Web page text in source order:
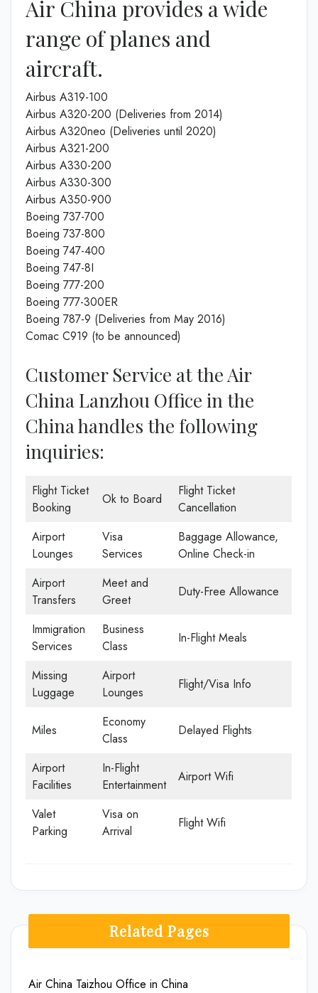
Air China provides a wide
range of planes and
aircraft.
Airbus A319-100
Airbus A320-200 (Deliveries from 2014)
Airbus A320neo (Deliveries until 2020)
Airbus A321-200
Airbus A330-200
Airbus A330-300
Airbus A350-900
Boeing 737-700
Boeing 737-800
Boeing 747-400
Boeing 747-8I
Boeing 777-200
Boeing 777-300ER
Boeing 787-9 (Deliveries from May 2016)
Comac C919 (to be announced)
Customer Service at the Air
China Lanzhou Office in the
China handles the following
inquiries:
Flight Ticket
Booking
Ok to Board
Flight Ticket
Cancellation
Airport
Lounges
Visa
Services
Baggage Allowance,
Online Check-in
Airport
Transfers
Meet and
Greet
Duty-Free Allowance
Immigration
Services
Business
Class
In-Flight Meals
Missing
Luggage
Airport
Lounges
Flight/Visa Info
Miles
Economy
Class
Delayed Flights
Airport
Facilities
In-Flight
Entertainment
Airport Wifi
Valet
Parking
Visa on
Arrival
Flight Wifi
Related Pages
Air China Taizhou Office in China